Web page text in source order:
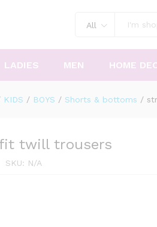
All
LADIES MEN HOME
KIDS / BOYS / Shorts & bottoms /
twill trousers
SKU: N/A